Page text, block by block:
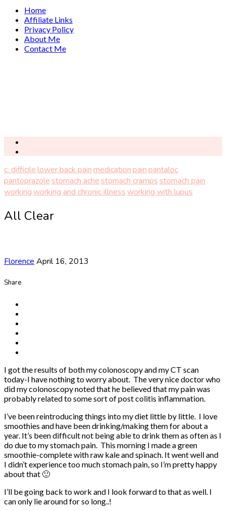
Home
Affiliate Links
Privacy Policy
About Me
Contact Me
c. difficilelower back painmedicationpainpantaloc
pantoprazolestomach achestomach crampsstomach pain
workingworking and chronic illnessworking with lupus
All Clear
Florence April 16, 2013
Share
I got the results of both my colonoscopy and my CT scan
today-I have nothing to worry about. The very nice doctor who
did my colonoscopy noted that he believed that my pain was
probably related to some sort of post colitis inflammation.
I’ve been reintroducing things into my diet little by little. I love
smoothies and have been drinking/making them for about a
year. It’s been difficult not being able to drink them as often as I
do due to my stomach pain. This morning I made a green
smoothie-complete with raw kale and spinach. It went well and
I didn’t experience too much stomach pain, so I’m pretty happy
about that 🙂
I’ll be going back to work and I look forward to that as well. I
can only lie around for so long..!